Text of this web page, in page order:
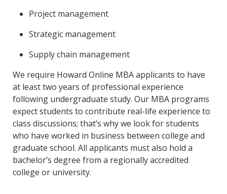
Project management
Strategic management
Supply chain management
We require Howard Online MBA applicants to have
at least two years of professional experience
following undergraduate study. Our MBA programs
expect students to contribute real-life experience to
class discussions; that’s why we look for students
who have worked in business between college and
graduate school. All applicants must also hold a
bachelor’s degree from a regionally accredited
college or university.